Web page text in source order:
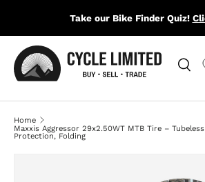
SKIP TO CONTENT
Take our Bike Finder Quiz!
Search
Home
Maxxis Aggressor 29x2.50WT MTB Tire – Tubeless
Protection, Folding